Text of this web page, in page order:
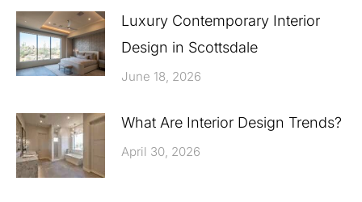
Luxury Contemporary Interior
Design in Scottsdale
June 18, 2026
What Are Interior Design Trends?
April 30, 2026